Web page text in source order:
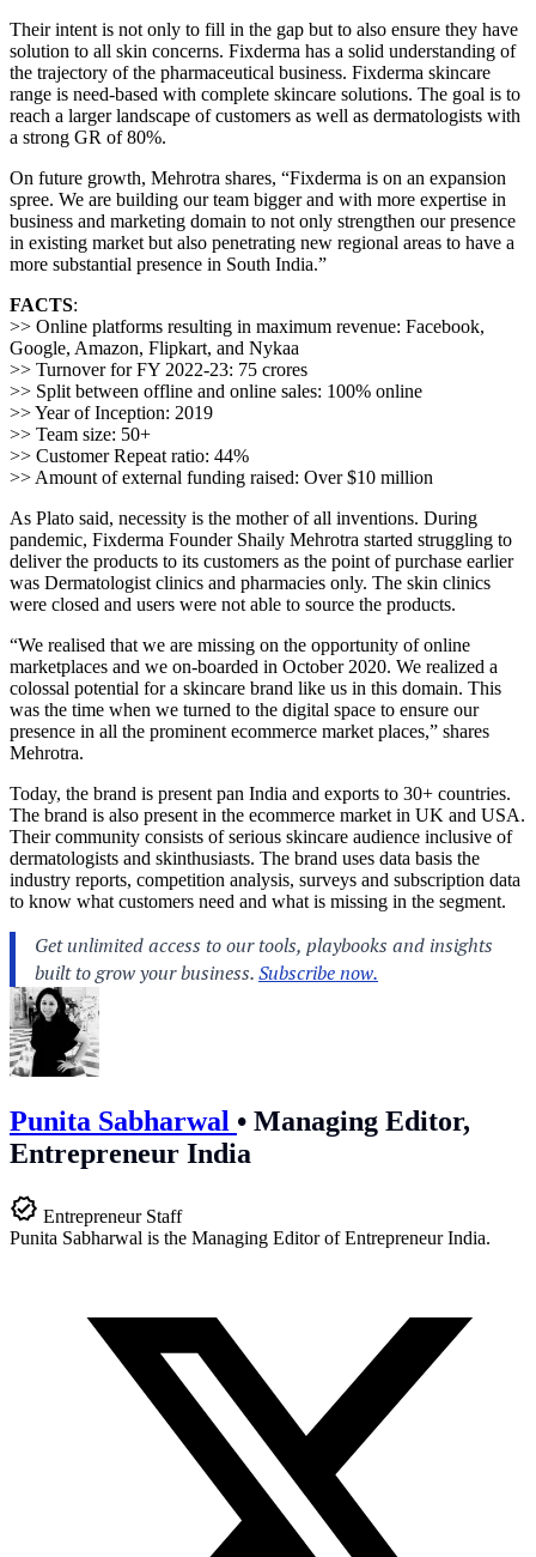
Their intent is not only to fill in the gap but to also ensure they have
solution to all skin concerns. Fixderma has a solid understanding of
the trajectory of the pharmaceutical business. Fixderma skincare
range is need-based with complete skincare solutions. The goal is to
reach a larger landscape of customers as well as dermatologists with
a strong GR of 80%.
On future growth, Mehrotra shares, “Fixderma is on an expansion
spree. We are building our team bigger and with more expertise in
business and marketing domain to not only strengthen our presence
in existing market but also penetrating new regional areas to have a
more substantial presence in South India.”
FACTS:
>> Online platforms resulting in maximum revenue: Facebook,
Google, Amazon, Flipkart, and Nykaa
>> Turnover for FY 2022-23: 75 crores
>> Split between offline and online sales: 100% online
>> Year of Inception: 2019
>> Team size: 50+
>> Customer Repeat ratio: 44%
>> Amount of external funding raised: Over $10 million
As Plato said, necessity is the mother of all inventions. During
pandemic, Fixderma Founder Shaily Mehrotra started struggling to
deliver the products to its customers as the point of purchase earlier
was Dermatologist clinics and pharmacies only. The skin clinics
were closed and users were not able to source the products.
“We realised that we are missing on the opportunity of online
marketplaces and we on-boarded in October 2020. We realized a
colossal potential for a skincare brand like us in this domain. This
was the time when we turned to the digital space to ensure our
presence in all the prominent ecommerce market places,” shares
Mehrotra.
Today, the brand is present pan India and exports to 30+ countries.
The brand is also present in the ecommerce market in UK and USA.
Their community consists of serious skincare audience inclusive of
dermatologists and skinthusiasts. The brand uses data basis the
industry reports, competition analysis, surveys and subscription data
to know what customers need and what is missing in the segment.
Punita Sabharwal • Managing Editor,
Entrepreneur India
Entrepreneur Staff
Punita Sabharwal is the Managing Editor of Entrepreneur India.